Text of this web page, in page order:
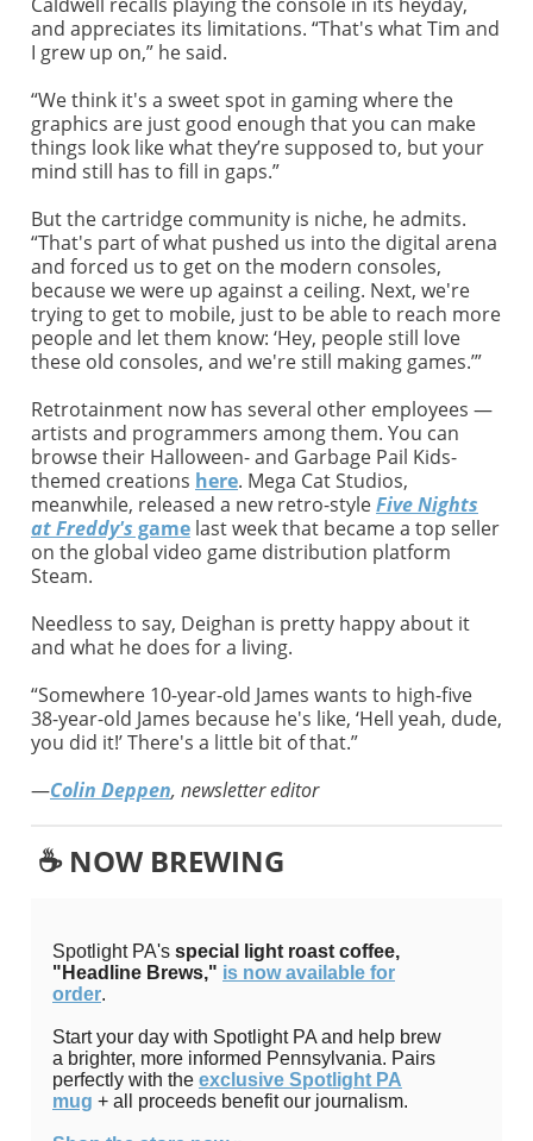
and appreciates its limitations. “That's what Tim and
I grew up on,” he said.
“We think it's a sweet spot in gaming where the
graphics are just good enough that you can make
things look like what they’re supposed to, but your
mind still has to fill in gaps.”
But the cartridge community is niche, he admits.
“That's part of what pushed us into the digital arena
and forced us to get on the modern consoles,
because we were up against a ceiling. Next, we're
trying to get to mobile, just to be able to reach more
people and let them know: ‘Hey, people still love
these old consoles, and we're still making games.’”
Retrotainment now has several other employees —
artists and programmers among them. You can
browse their Halloween- and Garbage Pail Kids-
themed creations here. Mega Cat Studios,
meanwhile, released a new retro-styleFive Nights
at Freddy's game last week that became a top seller
on the global video game distribution platform
Steam.
Needless to say, Deighan is pretty happy about it
and what he does for a living.
“Somewhere 10-year-old James wants to high-five
38-year-old James because he's like, ‘Hell yeah, dude,
you did it!’ There's a little bit of that.”
—Colin Deppen, newsletter editor
☕️ NOW BREWING
Spotlight PA's special light roast coffee,
"Headline Brews," is now available for
order.
Start your day with Spotlight PA and help brew
a brighter, more informed Pennsylvania. Pairs
perfectly with the exclusive Spotlight PA
mug + all proceeds benefit our journalism.